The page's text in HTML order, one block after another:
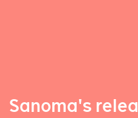
Sanoma's